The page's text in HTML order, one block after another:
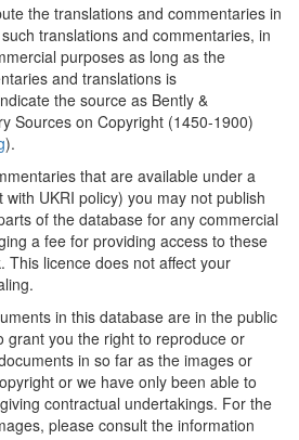
the translations and commentaries in
translations and commentaries, in
purposes as long as the
and translations is
the source as Bently &
Sources on Copyright (1450-1900)
).
that are available under a
with UKRI policy) you may not publish
of the database for any commercial
a fee for providing access to these
This licence does not affect your
in this database are in the public
grant you the right to reproduce or
in so far as the images or
or we have only been able to
contractual undertakings. For the
please consult the information